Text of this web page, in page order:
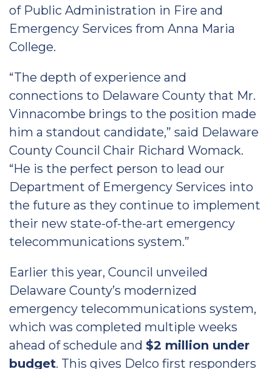
of Public Administration in Fire and
Emergency Services from Anna Maria
College.
“The depth of experience and
connections to Delaware County that Mr.
Vinnacombe brings to the position made
him a standout candidate,” said Delaware
County Council Chair Richard Womack.
“He is the perfect person to lead our
Department of Emergency Services into
the future as they continue to implement
their new state-of-the-art emergency
telecommunications system.”
Earlier this year, Council unveiled
Delaware County’s modernized
emergency telecommunications system,
which was completed multiple weeks
ahead of schedule and $2 million under
budget. This gives Delco first responders